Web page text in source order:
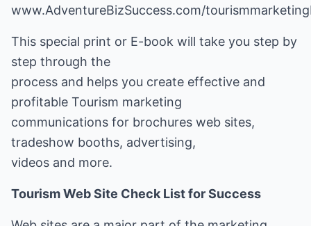
www.AdventureBizSuccess.com/
This special print or E-book will take you step by
step through the
process and helps you create effective and
profitable Tourism marketing
communications for brochures web sites,
tradeshow booths, advertising,
videos and more.
Tourism Web Site Check List for Success